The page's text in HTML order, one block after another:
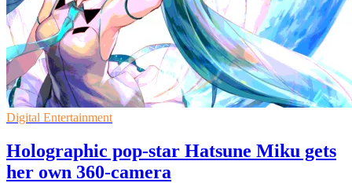
Digital Entertainment
Holographic pop-star Hatsune Miku gets
her own 360-camera